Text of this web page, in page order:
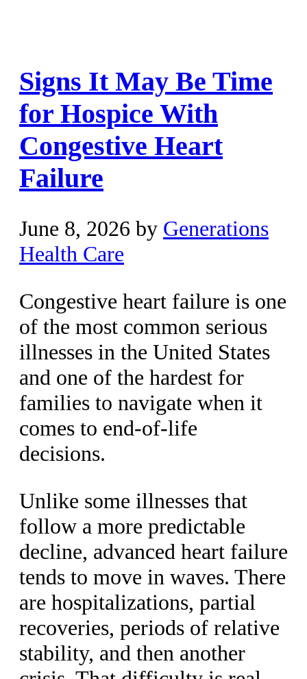
Signs It May Be Time
for Hospice With
Congestive Heart
Failure
June 8, 2026 by Generations
Health Care
Congestive heart failure is one
of the most common serious
illnesses in the United States
and one of the hardest for
families to navigate when it
comes to end-of-life
decisions.
Unlike some illnesses that
follow a more predictable
decline, advanced heart failure
tends to move in waves. There
are hospitalizations, partial
recoveries, periods of relative
stability, and then another